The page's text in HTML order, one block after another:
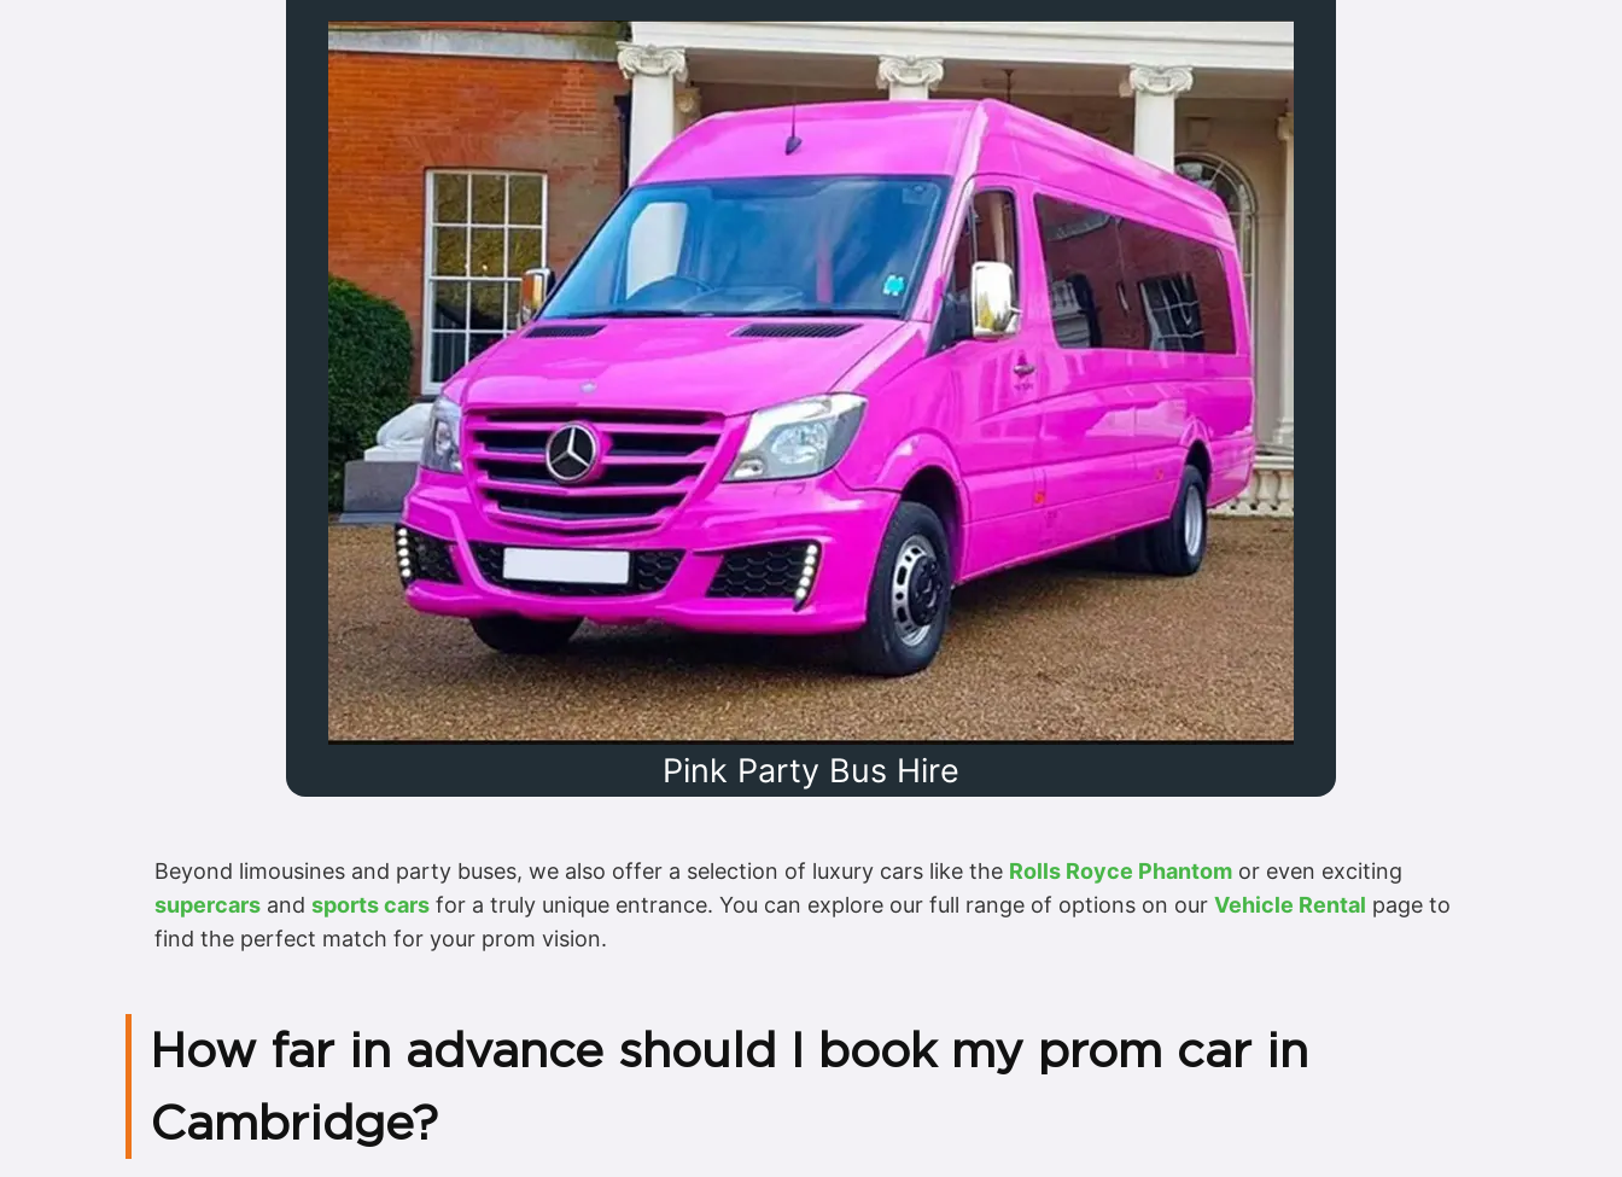
Pink Party Bus Hire
Beyond limousines and party buses, we also offer a selection of luxury cars like the Rolls Royce Phantom or even exciting
supercars and sports cars for a truly unique entrance. You can explore our full range of options on our Vehicle Rental page to
find the perfect match for your prom vision.
How far in advance should I book my prom car in
Cambridge?